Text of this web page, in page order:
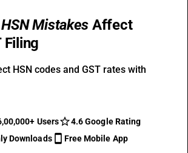
HSN Mistakes Affect
Filing
HSN codes and GST rates with
Users
4.6 Google Rating
Downloads
Free Mobile App